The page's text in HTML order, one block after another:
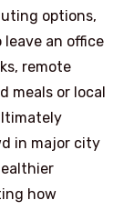
options,
an office
remote
meals or local
in major city
how